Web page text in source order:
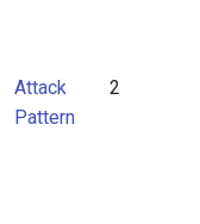
Attack
Pattern
2